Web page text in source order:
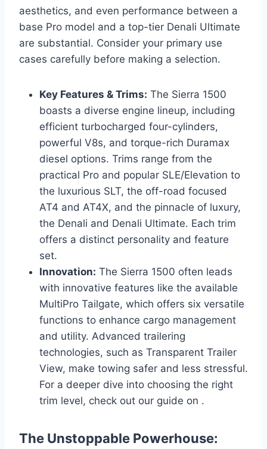
aesthetics, and even performance between a
base Pro model and a top-tier Denali Ultimate
are substantial. Consider your primary use
cases carefully before making a selection.
Key Features & Trims: The Sierra 1500
boasts a diverse engine lineup, including
efficient turbocharged four-cylinders,
powerful V8s, and torque-rich Duramax
diesel options. Trims range from the
practical Pro and popular SLE/Elevation to
the luxurious SLT, the off-road focused
AT4 and AT4X, and the pinnacle of luxury,
the Denali and Denali Ultimate. Each trim
offers a distinct personality and feature
set.
Innovation: The Sierra 1500 often leads
with innovative features like the available
MultiPro Tailgate, which offers six versatile
functions to enhance cargo management
and utility. Advanced trailering
technologies, such as Transparent Trailer
View, make towing safer and less stressful.
For a deeper dive into choosing the right
trim level, check out our guide on .
The Unstoppable Powerhouse: